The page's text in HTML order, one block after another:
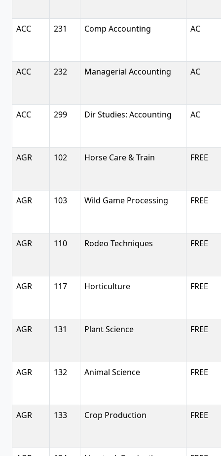
ACC 231 Comp Accounting AC
ACC 232 Managerial Accounting AC
ACC 299 Dir Studies: Accounting AC
AGR 102 Horse Care & Train FREE
AGR 103 Wild Game Processing FREE
AGR 110 Rodeo Techniques FREE
AGR 117 Horticulture FREE
AGR 131 Plant Science FREE
AGR 132 Animal Science FREE
AGR 133 Crop Production FREE